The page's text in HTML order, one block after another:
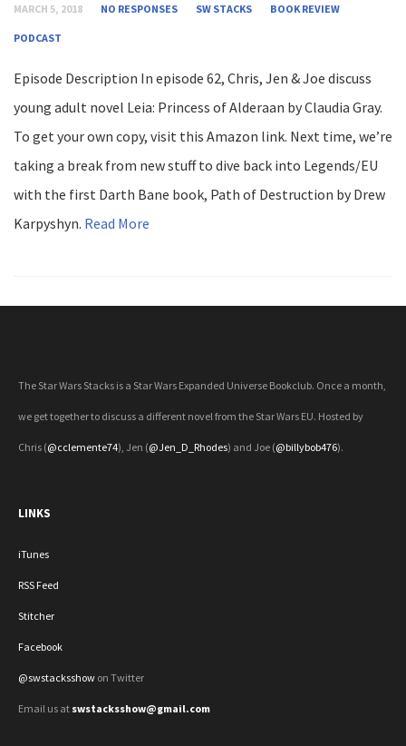
MARCH 5, 2018 NO RESPONSES SW STACKS BOOK REVIEW
PODCAST
Episode Description In episode 62, Chris, Jen & Joe discuss
young adult novel Leia: Princess of Alderaan by Claudia Gray.
To get your own copy, visit this Amazon link. Next time, we’re
taking a break from new stuff to dive back into Legends/EU
with the first Darth Bane book, Path of Destruction by Drew
Karpyshyn. Read More
The Star Wars Stacks is a Star Wars Expanded Universe Bookclub. Once a month,
we get together to discuss a different novel from the Star Wars EU. Hosted by
Chris (@cclemente74), Jen (@Jen_D_Rhodes) and Joe (@billybob476).
LINKS
iTunes
RSS Feed
Stitcher
Facebook
@swstacksshow on Twitter
Email us at swstacksshow@gmail.com